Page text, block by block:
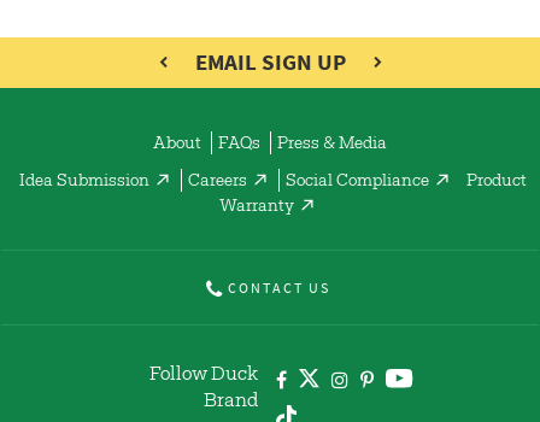
EMAIL SIGN UP
About FAQs Press & Media
Idea Submission Careers Social Compliance
Product
Warranty
CONTACT US
Follow Duck
Brand